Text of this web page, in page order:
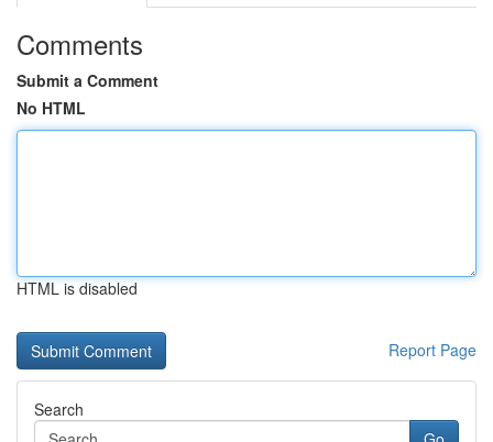
Comments
Submit a Comment
No HTML
HTML is disabled
Report Page
Search